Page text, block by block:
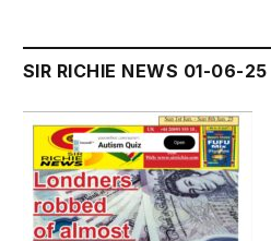
SIR RICHIE NEWS 01-06-25